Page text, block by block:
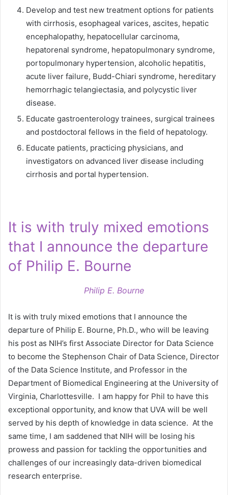
Develop and test new treatment options for patients
with cirrhosis, esophageal varices, ascites, hepatic
encephalopathy, hepatocellular carcinoma,
hepatorenal syndrome, hepatopulmonary syndrome,
portopulmonary hypertension, alcoholic hepatitis,
acute liver failure, Budd-Chiari syndrome, hereditary
hemorrhagic telangiectasia, and polycystic liver
disease.
Educate gastroenterology trainees, surgical trainees
and postdoctoral fellows in the field of hepatology.
Educate patients, practicing physicians, and
investigators on advanced liver disease including
cirrhosis and portal hypertension.
It is with truly mixed emotions
that I announce the departure
of Philip E. Bourne
Philip E. Bourne
It is with truly mixed emotions that I announce the
departure of Philip E. Bourne, Ph.D., who will be leaving
his post as NIH’s first Associate Director for Data Science
to become the Stephenson Chair of Data Science, Director
of the Data Science Institute, and Professor in the
Department of Biomedical Engineering at the University of
Virginia, Charlottesville. I am happy for Phil to have this
exceptional opportunity, and know that UVA will be well
served by his depth of knowledge in data science. At the
same time, I am saddened that NIH will be losing his
prowess and passion for tackling the opportunities and
challenges of our increasingly data-driven biomedical
research enterprise.